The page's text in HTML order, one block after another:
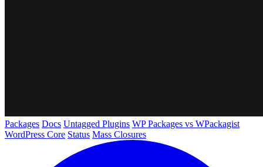
Packages Docs Untagged Plugins WP Packages vs WPackagist
WordPress Core Status Mass Closures